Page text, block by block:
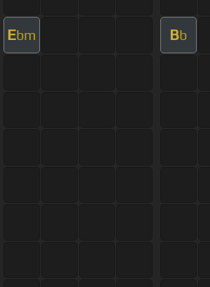
Ebm Bb